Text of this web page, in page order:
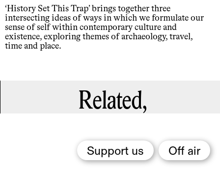
Support us Off air
‘History Set This Trap’ brings together three
intersecting ideas of ways in which we formulate our
sense of self within contemporary culture and
existence, exploring themes of archaeology, travel,
time and place.
Related,